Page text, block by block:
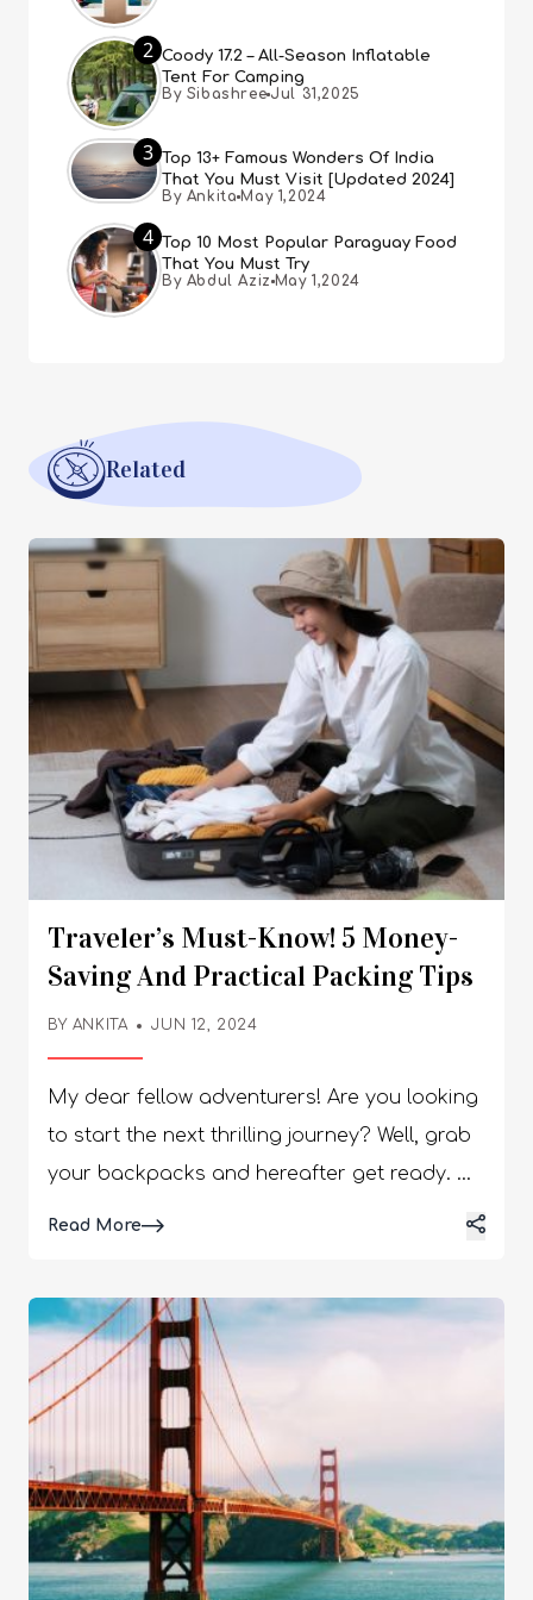
2 Coody 17.2 – All-Season Inflatable
Tent For Camping
By Sibashree Jul 31,2025
3
Top 13+ Famous Wonders Of India
That You Must Visit [Updated 2024]
By Ankita May 1,2024
4
Top 10 Most Popular Paraguay Food
That You Must Try
By Abdul Aziz May 1,2024
Related
Traveler’s Must-Know! 5 Money-
Saving And Practical Packing Tips
BY ANKITA JUN 12, 2024
My dear fellow adventurers! Are you looking
to start the next thrilling journey? Well, grab
your backpacks and hereafter get ready.
We have come up with some insider tips that
extensive experience in efficient packing,
which helps us find the best travel gear.
Today, we will discuss the five essential tips
to transform the way you pack successfully.
In addition, it will enable you to be fully
prepared for your adventures. In this article,
we will discuss some fantastic products that
will make your travels even more enjoyable.
Read MoreDetails